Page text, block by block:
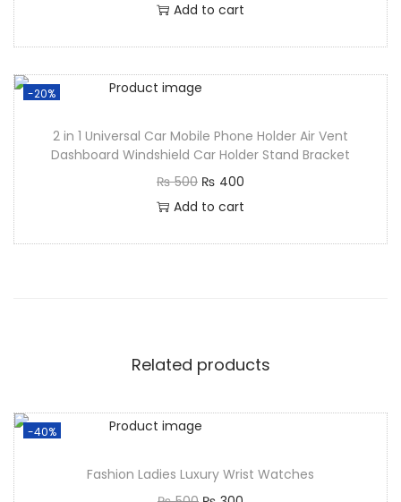
Add to cart
-20%
2 in 1 Universal Car Mobile Phone Holder Air Vent
Dashboard Windshield Car Holder Stand Bracket
₨500 ₨ 400
Add to cart
Related products
-40%
Fashion Ladies Luxury Wrist Watches